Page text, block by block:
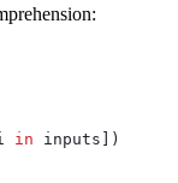
in inputs])